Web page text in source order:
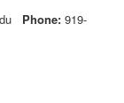
Phone: 919-